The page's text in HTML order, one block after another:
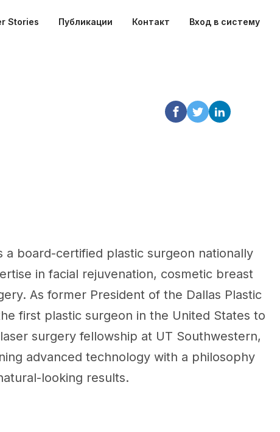
Stories Публикации Контакт Вход в систему
a board-certified plastic surgeon nationally
in facial rejuvenation, cosmetic breast
As former President of the Dallas Plastic
first plastic surgeon in the United States to
surgery fellowship at UT Southwestern,
advanced technology with a philosophy
looking results.